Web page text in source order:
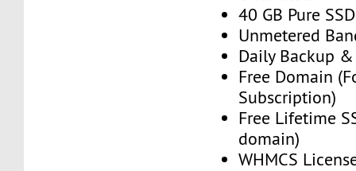
40 GB Pure
Unmetered
Daily Backup
Free Domain
Subscription)
Free Lifetime
domain)
WHMCS